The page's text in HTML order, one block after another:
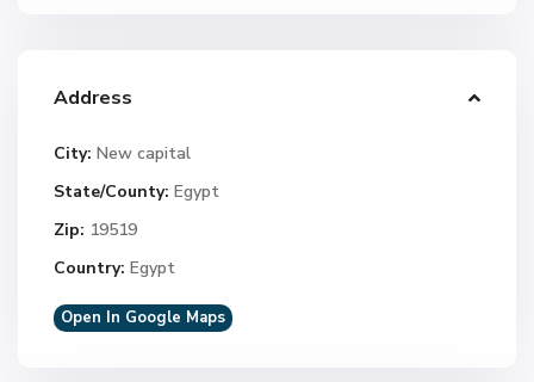
Address
City: New capital
State/County: Egypt
Zip: 19519
Country: Egypt
Open In Google Maps